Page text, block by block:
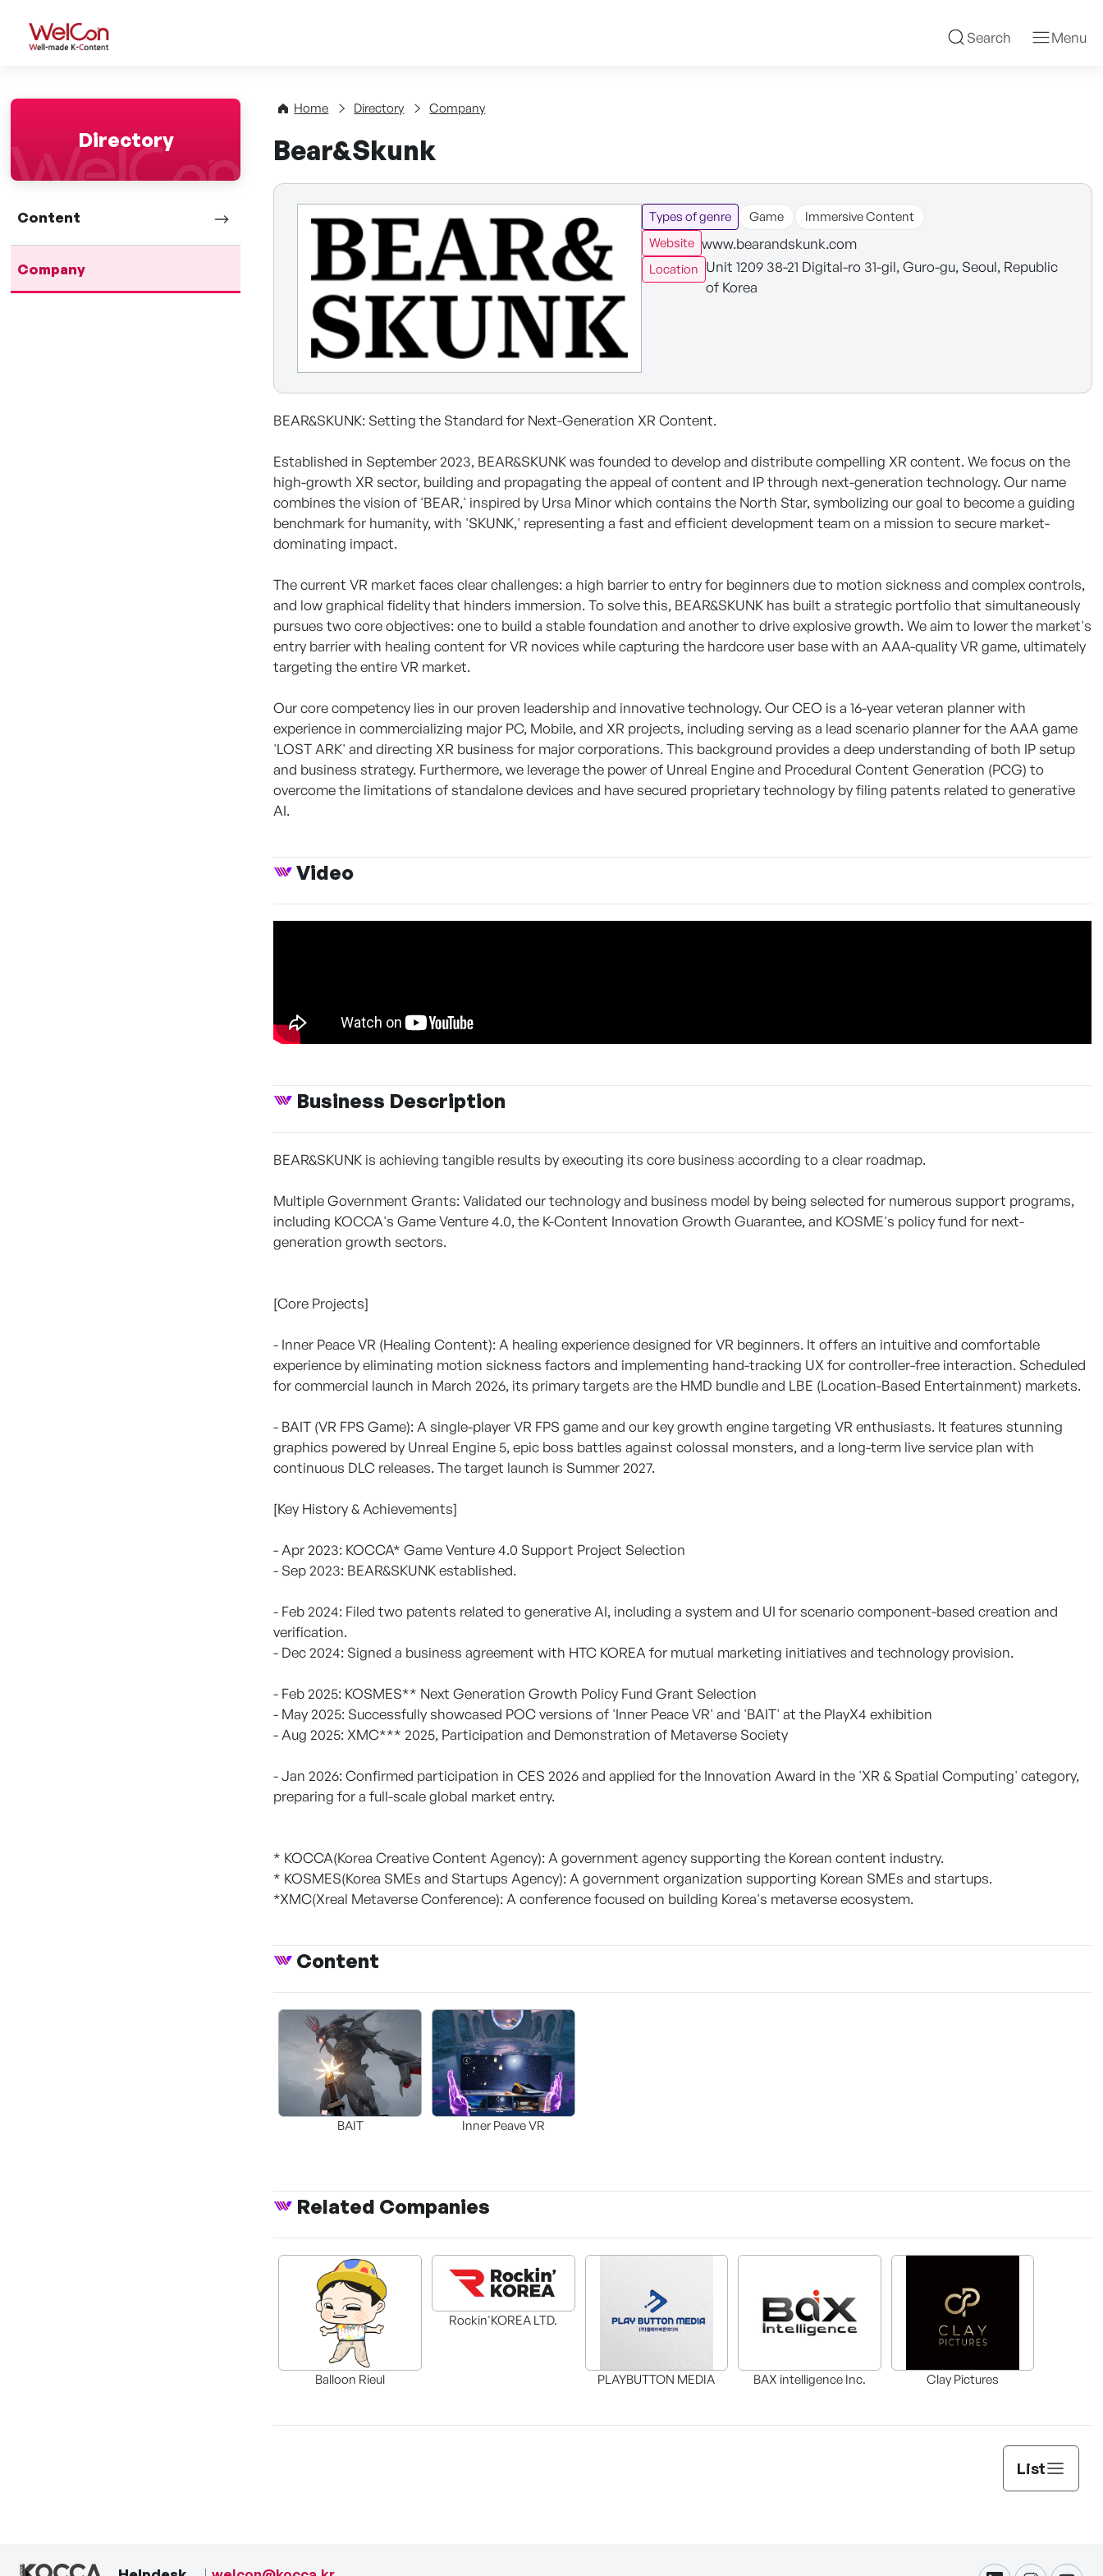
WelCon Well-made K-Content Search Menu
Directory
Content
Company
Home Directory Company
Bear&Skunk
Types of genre Game
Immersive Content
Website www.bearandskunk.com
Location Unit 1209 38-21 Digital-ro 31-gil, Guro-gu, Seoul, Republic
of Korea
BEAR&SKUNK: Setting the Standard for Next-Generation XR Content.
Established in September 2023, BEAR&SKUNK was founded to develop and distribute compelling XR content. We focus on the
high-growth XR sector, building and propagating the appeal of content and IP through next-generation technology. Our name
combines the vision of 'BEAR,' inspired by Ursa Minor which contains the North Star, symbolizing our goal to become a guiding
benchmark for humanity, with 'SKUNK,' representing a fast and efficient development team on a mission to secure market-
dominating impact.
The current VR market faces clear challenges: a high barrier to entry for beginners due to motion sickness and complex controls,
and low graphical fidelity that hinders immersion. To solve this, BEAR&SKUNK has built a strategic portfolio that simultaneously
pursues two core objectives: one to build a stable foundation and another to drive explosive growth. We aim to lower the market's
entry barrier with healing content for VR novices while capturing the hardcore user base with an AAA-quality VR game, ultimately
targeting the entire VR market.
Our core competency lies in our proven leadership and innovative technology. Our CEO is a 16-year veteran planner with
experience in commercializing major PC, Mobile, and XR projects, including serving as a lead scenario planner for the AAA game
'LOST ARK' and directing XR business for major corporations. This background provides a deep understanding of both IP setup
and business strategy. Furthermore, we leverage the power of Unreal Engine and Procedural Content Generation (PCG) to
overcome the limitations of standalone devices and have secured proprietary technology by filing patents related to generative
AI.
Video
Business Description
BEAR&SKUNK is achieving tangible results by executing its core business according to a clear roadmap.
Multiple Government Grants: Validated our technology and business model by being selected for numerous support programs,
including KOCCA's Game Venture 4.0, the K-Content Innovation Growth Guarantee, and KOSME's policy fund for next-
generation growth sectors.
[Core Projects]
- Inner Peace VR (Healing Content): A healing experience designed for VR beginners. It offers an intuitive and comfortable
experience by eliminating motion sickness factors and implementing hand-tracking UX for controller-free interaction. Scheduled
for commercial launch in March 2026, its primary targets are the HMD bundle and LBE (Location-Based Entertainment) markets.
- BAIT (VR FPS Game): A single-player VR FPS game and our key growth engine targeting VR enthusiasts. It features stunning
graphics powered by Unreal Engine 5, epic boss battles against colossal monsters, and a long-term live service plan with
continuous DLC releases. The target launch is Summer 2027.
[Key History & Achievements]
- Apr 2023: KOCCA* Game Venture 4.0 Support Project Selection
- Sep 2023: BEAR&SKUNK established.
- Feb 2024: Filed two patents related to generative AI, including a system and UI for scenario component-based creation and
verification.
- Dec 2024: Signed a business agreement with HTC KOREA for mutual marketing initiatives and technology provision.
- Feb 2025: KOSMES** Next Generation Growth Policy Fund Grant Selection
- May 2025: Successfully showcased POC versions of 'Inner Peace VR' and 'BAIT' at the PlayX4 exhibition
- Aug 2025: XMC*** 2025, Participation and Demonstration of Metaverse Society
- Jan 2026: Confirmed participation in CES 2026 and applied for the Innovation Award in the 'XR & Spatial Computing' category,
preparing for a full-scale global market entry.
* KOCCA(Korea Creative Content Agency): A government agency supporting the Korean content industry.
* KOSMES(Korea SMEs and Startups Agency): A government organization supporting Korean SMEs and startups.
*XMC(Xreal Metaverse Conference): A conference focused on building Korea's metaverse ecosystem.
Content
BAIT Inner Peave VR
Related Companies
Balloon Rieul
Rockin'KOREA LTD.
PLAYBUTTON MEDIA BAX intelligence Inc. Clay Pictures
List